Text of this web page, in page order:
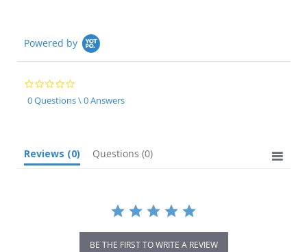
Powered by
0.0
star
rating
0 Questions \ 0 Answers
Reviews (0) Questions (0)
BE THE FIRST TO WRITE A REVIEW